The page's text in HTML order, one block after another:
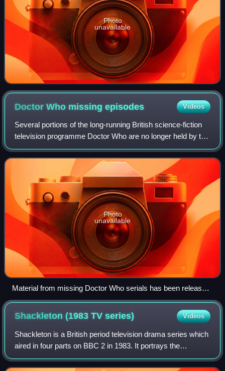
Photo
unavailable
Doctor Who missingepisodes Videos
Several portions of the long-running British science-fiction
television programme Doctor Who are no longer held by the
BBC. Between 1967 and 1978, the BBC routinely deleted
archive programmes for vari
Photo
unavailable
Material from missing Doctor Who serials has been released
in books and in audio form on CD, and several episodes have
been animated for DVD release. DVDs have also been
released of surviving episodes from otherwise-missing
serials, and tele-snaps exist of many missing episodes.
Shackleton (1983 TVseries) Videos
Shackleton is a British period television drama series which
aired in four parts on BBC 2 in 1983. It portrays the
Antarctic expeditions of the explorer Sir Ernest Shackleton.
Scriptwriter Christopher